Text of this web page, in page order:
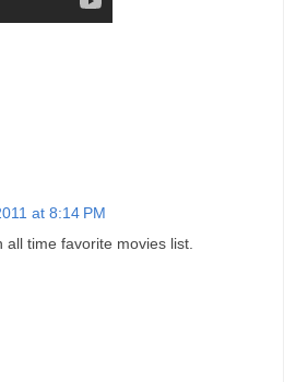
at 8:14 PM
time favorite movies list.